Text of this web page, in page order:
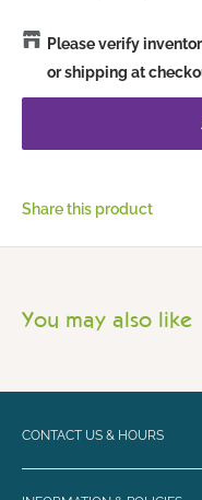
Please verify
or shipping at
Share this product
You may also like
CONTACT US & HOURS